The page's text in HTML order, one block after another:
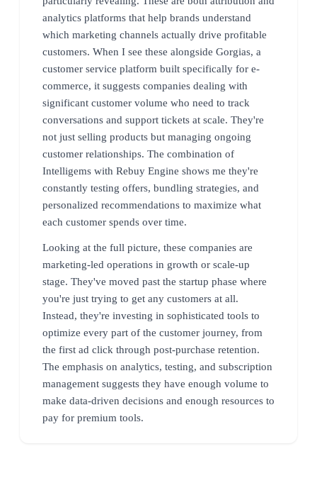
analytics platforms that help brands understand
which marketing channels actually drive profitable
customers. When I see these alongside Gorgias, a
customer service platform built specifically for e-
commerce, it suggests companies dealing with
significant customer volume who need to track
conversations and support tickets at scale. They're
not just selling products but managing ongoing
customer relationships. The combination of
Intelligems with Rebuy Engine shows me they're
constantly testing offers, bundling strategies, and
personalized recommendations to maximize what
each customer spends over time.
Looking at the full picture, these companies are
marketing-led operations in growth or scale-up
stage. They've moved past the startup phase where
you're just trying to get any customers at all.
Instead, they're investing in sophisticated tools to
optimize every part of the customer journey, from
the first ad click through post-purchase retention.
The emphasis on analytics, testing, and subscription
management suggests they have enough volume to
make data-driven decisions and enough resources to
pay for premium tools.